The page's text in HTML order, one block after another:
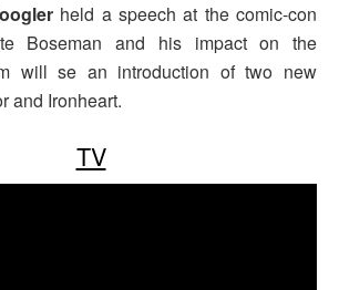
held a speech at the comic-con
Boseman and his impact on the
will se an introduction of two new
and Ironheart.
TV